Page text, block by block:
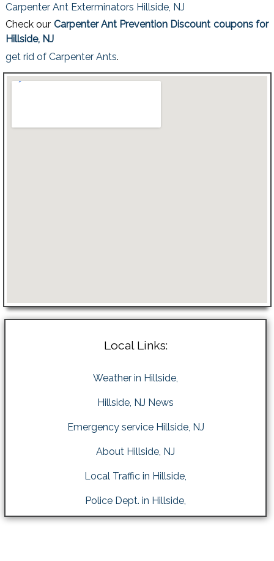
Carpenter Ant Exterminators Hillside, NJ
Check our Carpenter Ant Prevention Discount coupons for
Hillside, NJ
get rid of Carpenter Ants.
Local Links:
Weather in Hillside,
Hillside, NJ News
Emergency service Hillside, NJ
About Hillside, NJ
Local Traffic in Hillside,
Police Dept. in Hillside,